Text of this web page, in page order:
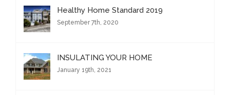
Healthy Home Standard 2019
September 7th, 2020
INSULATING YOUR HOME
January 19th, 2021